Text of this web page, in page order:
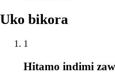
Uko bikora
1
Hitamo indimi